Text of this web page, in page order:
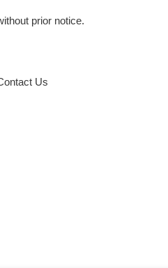
prior notice.
Us